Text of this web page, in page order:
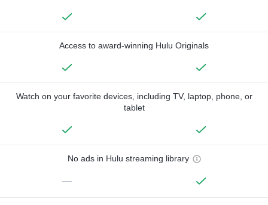
Access to award-winning Hulu Originals
Watch on your favorite devices, including TV, laptop, phone, or
tablet
No ads in Hulu streaming library
—